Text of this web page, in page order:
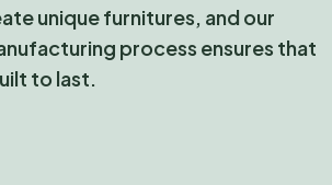
unique furnitures, and our
process ensures that
to last.